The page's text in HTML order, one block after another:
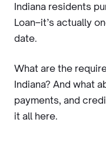
Indiana residents
Loan–it’s actually
date.
What are the
Indiana? And what
payments, and
it all here.